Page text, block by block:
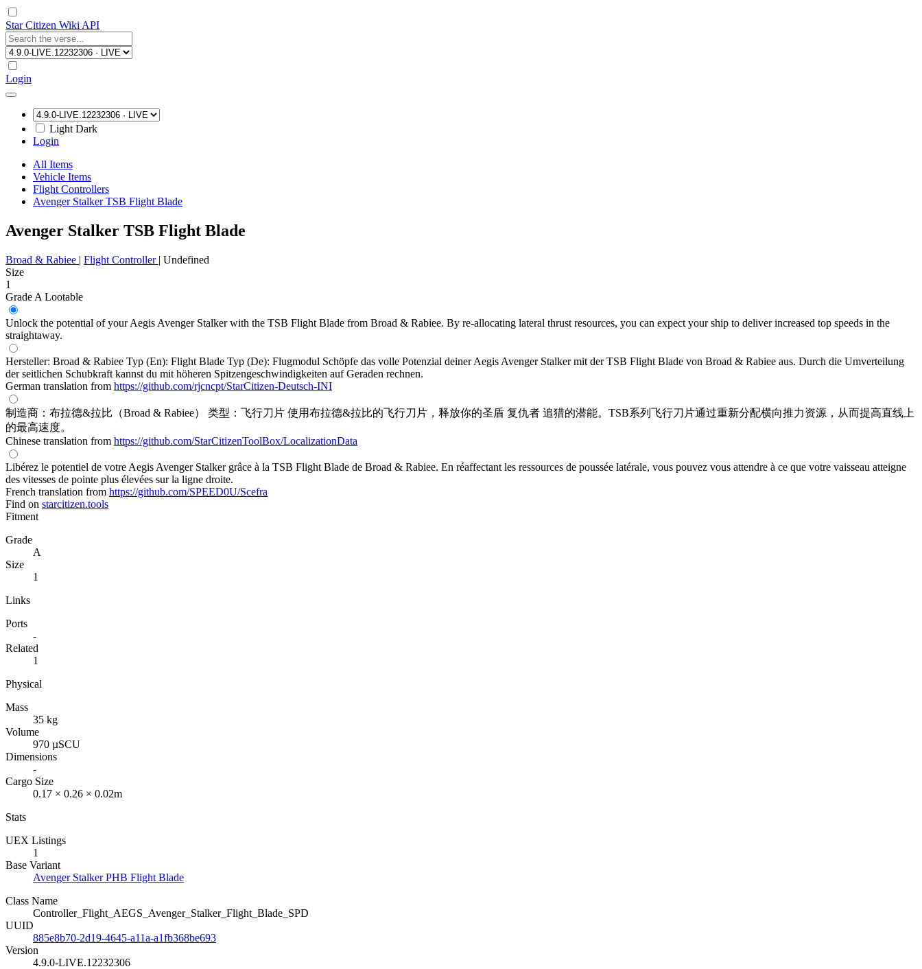
Star Citizen Wiki API
Login
Light Dark
Login
All Items
Vehicle Items
Flight Controllers
Avenger Stalker TSB Flight Blade
Avenger Stalker TSB Flight Blade
Broad & Rabiee | Flight Controller | Undefined
Size
1
Grade A Lootable
Unlock the potential of your Aegis Avenger Stalker with the TSB Flight Blade from Broad & Rabiee. By re-allocating lateral thrust resources, you can expect your ship to deliver increased top speeds in the
straightaway.
Hersteller: Broad & Rabiee Typ (En): Flight Blade Typ (De): Flugmodul Schöpfe das volle Potenzial deiner Aegis Avenger Stalker mit der TSB Flight Blade von Broad & Rabiee aus. Durch die Umverteilung
der seitlichen Schubkraft kannst du mit höheren Spitzengeschwindigkeiten auf Geraden rechnen.
German translation from https://github.com/rjcncpt/StarCitizen-Deutsch-INI
制造商：布拉德&拉比（Broad & Rabiee） 类型：飞行刀片 使用布拉德&拉比的飞行刀片，释放你的圣盾 复仇者 追猎的潜能。TSB系列飞行刀片通过重新分配横向推力资源，从而提高直线上
的最高速度。
Chinese translation from https://github.com/StarCitizenToolBox/LocalizationData
Libérez le potentiel de votre Aegis Avenger Stalker grâce à la TSB Flight Blade de Broad & Rabiee. En réaffectant les ressources de poussée latérale, vous pouvez vous attendre à ce que votre vaisseau atteigne
des vitesses de pointe plus élevées sur la ligne droite.
French translation from https://github.com/SPEED0U/Scefra
Find on starcitizen.tools
Fitment
Grade
A
Size
1
Links
Ports
-
Related
1
Physical
Mass
35 kg
Volume
970 µSCU
Dimensions
-
Cargo Size
0.17 × 0.26 × 0.02m
Stats
UEX Listings
1
Base Variant
Avenger Stalker PHB Flight Blade
Class Name
Controller_Flight_AEGS_Avenger_Stalker_Flight_Blade_SPD
UUID
885e8b70-2d19-4645-a11a-a1fb368be693
Version
4.9.0-LIVE.12232306